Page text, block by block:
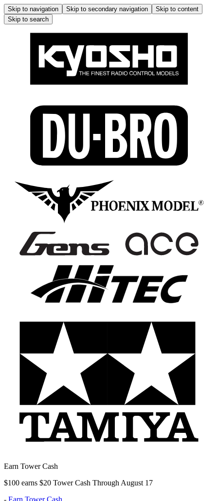
Skip to navigation Skip to secondary navigation
Skip to content
Skip to search
Earn Tower Cash
$100 earns $20 Tower Cash Through August 17